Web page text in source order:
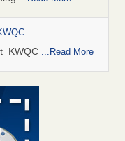
KWQC ...Read More
bed bugs and
with bed bugs
More